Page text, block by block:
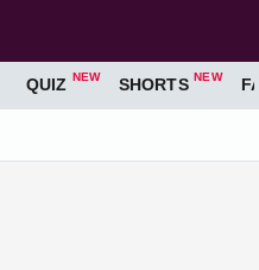
QUIZ SHORTS